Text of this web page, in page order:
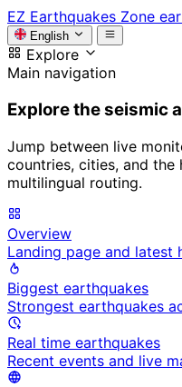
EZ Earthquakes Zone
English
Explore
Main navigation
Explore the seismic
Jump between live
countries, cities, and
multilingual routing.
Overview
Landing page and latest
Biggest earthquakes
Strongest earthquakes
Real time earthquakes
Recent events and live